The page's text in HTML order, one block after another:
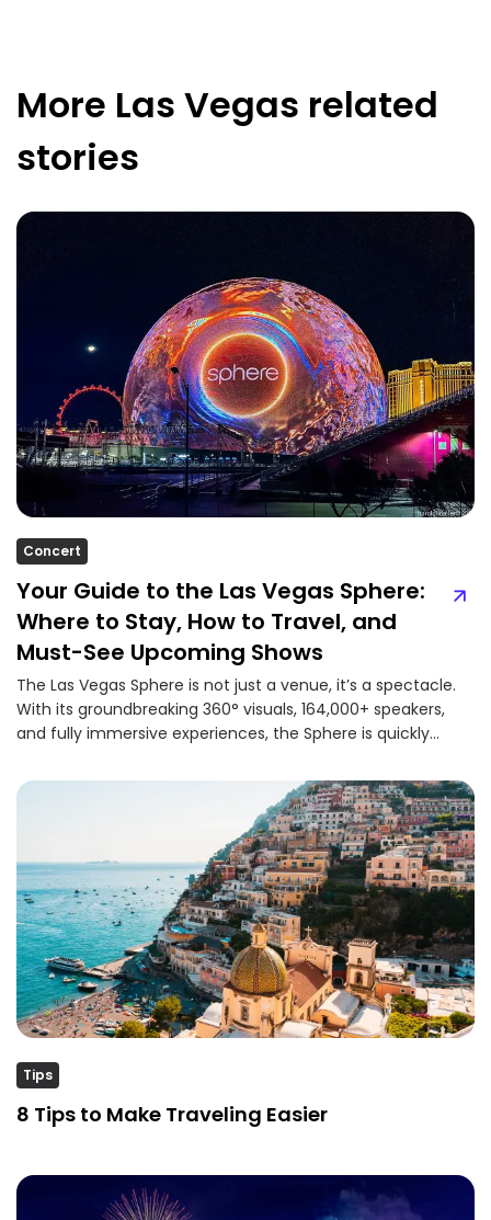
More Las Vegas related
stories
Concert
Your Guide to the Las Vegas Sphere:
Where to Stay, How to Travel, and
Must-See Upcoming Shows
The Las Vegas Sphere is not just a venue, it’s a spectacle.
With its groundbreaking 360° visuals, 164,000+ speakers,
and fully immersive experiences, the Sphere is quickly...
Tips
8 Tips to Make Traveling Easier